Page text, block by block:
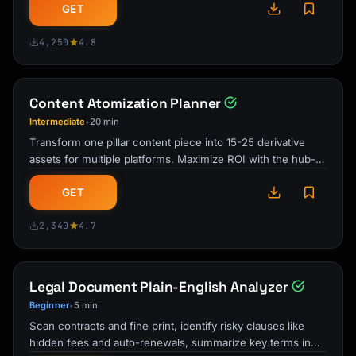
Engagement Posts:
- "What's your biggest challenge with
[area]?"
```
## Building Your Thought Leader Profile
### Profile Optimization for Authority
**Headline Formula:**
```
[Your POV/What You Do] | [Credibility Marker]
| [Content Promise]
"Helping PMs build AI products | Ex-Google, 3
AI launches | Daily AI strategy"
GET
4,250 4.8
Content Atomization Planner
Intermediate•20 min
Transform one pillar content piece into 15-25 derivative
assets for multiple platforms. Maximize ROI with the hub-
and-spoke content …
GET
2,340 4.7
Legal Document Plain-English Analyzer
Beginner•5 min
Scan contracts and fine print, identify risky clauses like
hidden fees and auto-renewals, summarize key terms in